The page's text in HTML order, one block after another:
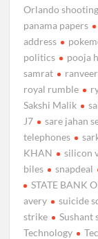
Orlando shooting
panama papers
address
politics
pooja
samrat
royal rumble
Sakshi Malik
J7
sare jahan
telephones
KHAN
silicon
biles
snapdeal
STATE BANK
avery
suicide
strike
Sushant
Technology